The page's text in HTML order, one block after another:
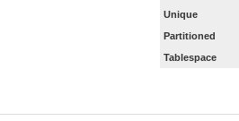
Unique
Partitioned
Tablespace